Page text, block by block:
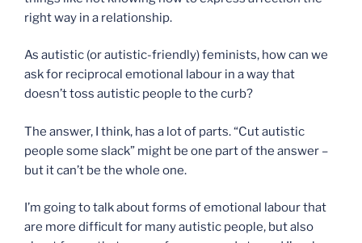
right way in a relationship.
As autistic (or autistic-friendly) feminists, how can we
ask for reciprocal emotional labour in a way that
doesn’t toss autistic people to the curb?
The answer, I think, has a lot of parts. “Cut autistic
people some slack” might be one part of the answer –
but it can’t be the whole one.
I’m going to talk about forms of emotional labour that
are more difficult for many autistic people, but also